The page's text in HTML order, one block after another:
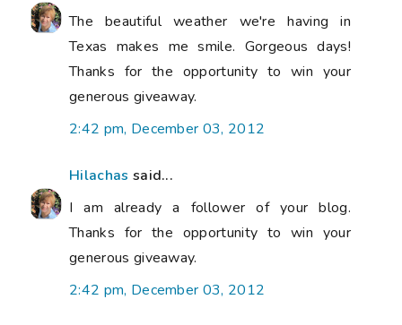
The beautiful weather we're having in
Texas makes me smile. Gorgeous days!
Thanks for the opportunity to win your
generous giveaway.
2:42 pm, December 03, 2012
Hilachas said...
I am already a follower of your blog.
Thanks for the opportunity to win your
generous giveaway.
2:42 pm, December 03, 2012